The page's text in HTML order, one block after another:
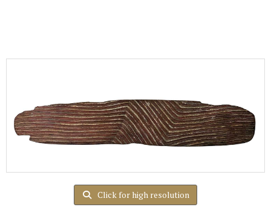
Click for high resolution